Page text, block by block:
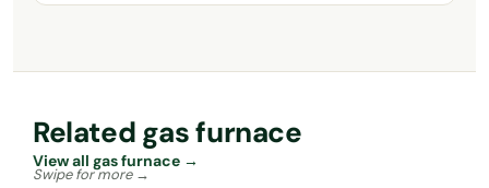
Related gas furnace
View all gas furnace →